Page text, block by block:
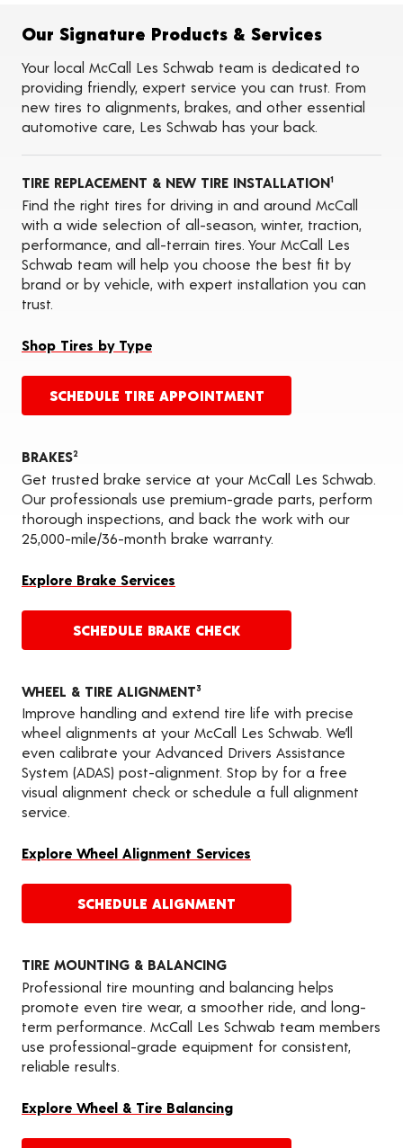
Tire Balancing
Tire Rotations
Tire Siping
Foam Fill
Tire Pressure Monitoring Systems (TPMS)
Seasonal Changeovers
On-the-Farm Services
Oil Changes
Our Signature Products & Services
Your local McCall Les Schwab team is dedicated to
providing friendly, expert service you can trust. From
new tires to alignments, brakes, and other essential
automotive care, Les Schwab has your back.
TIRE REPLACEMENT & NEW TIRE INSTALLATION1
Find the right tires for driving in and around McCall
with a wide selection of all-season, winter, traction,
performance, and all-terrain tires. Your McCall Les
Schwab team will help you choose the best fit by
brand or by vehicle, with expert installation you can
trust.
Shop Tires by Type
SCHEDULE TIRE APPOINTMENT
BRAKES2
Get trusted brake service at your McCall Les Schwab.
Our professionals use premium-grade parts, perform
thorough inspections, and back the work with our
25,000-mile/36-month brake warranty.
Explore Brake Services
SCHEDULE BRAKE CHECK
WHEEL & TIRE ALIGNMENT3
Improve handling and extend tire life with precise
wheel alignments at your McCall Les Schwab. We’ll
even calibrate your Advanced Drivers Assistance
System (ADAS) post-alignment. Stop by for a free
visual alignment check or schedule a full alignment
service.
Explore Wheel Alignment Services
SCHEDULE ALIGNMENT
TIRE MOUNTING & BALANCING
Professional tire mounting and balancing helps
promote even tire wear, a smoother ride, and long-
term performance. McCall Les Schwab team members
use professional-grade equipment for consistent,
reliable results.
Explore Wheel & Tire Balancing